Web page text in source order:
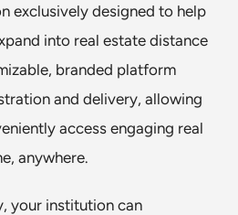
exclusively designed to help
into real estate distance
branded platform
and delivery, allowing
access engaging real
anywhere.
your institution can